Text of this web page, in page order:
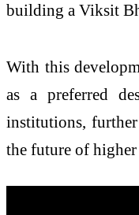
building a Viksit
With this
as a preferred
institutions,
the future of higher